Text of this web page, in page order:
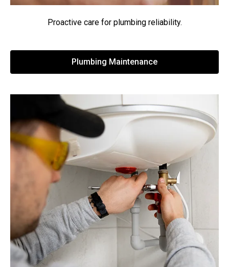
Proactive care for plumbing reliability.
Plumbing Maintenance